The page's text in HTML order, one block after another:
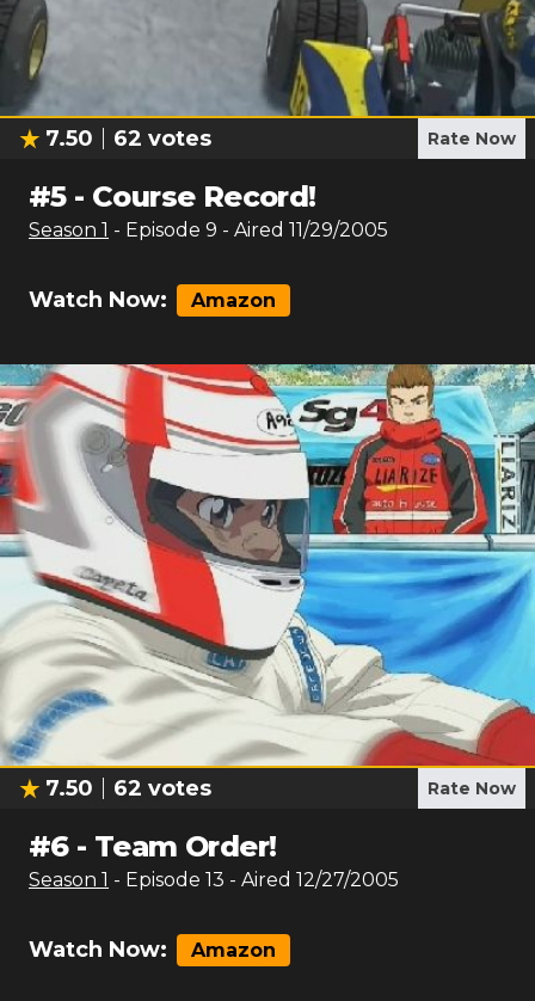
7.50 62 votes Rate Now
#5- Course Record!
Season 1 - Episode 9 - Aired 11/29/2005
Watch Now: Amazon
7.50 62 votes Rate Now
#6- Team Order!
Season 1 - Episode 13 - Aired 12/27/2005
Watch Now: Amazon